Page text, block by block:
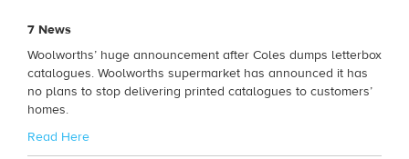
7 News
Woolworths’ huge announcement after Coles dumps letterbox
catalogues. Woolworths supermarket has announced it has
no plans to stop delivering printed catalogues to customers’
homes.
Read Here